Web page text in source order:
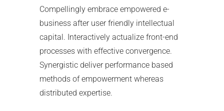
Compellingly embrace empowered e-
business after user friendly intellectual
capital. Interactively actualize front-end
processes with effective convergence.
Synergistic deliver performance based
methods of empowerment whereas
distributed expertise.